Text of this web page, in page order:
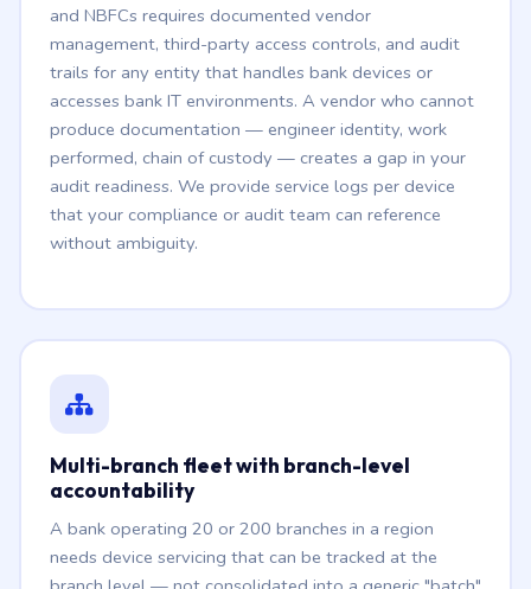
and NBFCs requires documented vendor
management, third-party access controls, and audit
trails for any entity that handles bank devices or
accesses bank IT environments. A vendor who cannot
produce documentation — engineer identity, work
performed, chain of custody — creates a gap in your
audit readiness. We provide service logs per device
that your compliance or audit team can reference
without ambiguity.
Multi-branch fleet with branch-level
accountability
A bank operating 20 or 200 branches in a region
needs device servicing that can be tracked at the